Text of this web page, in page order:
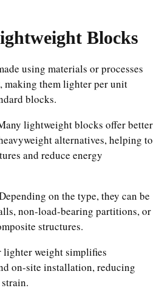
Blocks
using materials or processes
making them lighter per unit
blocks.
lightweight blocks offer better
alternatives, helping to
and reduce energy
on the type, they can be
non-load-bearing partitions, or
structures.
lighter weight simplifies
on-site installation, reducing